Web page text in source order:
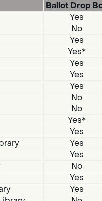
Ballot Drop
Yes
No
Yes
Yes*
Yes
Yes
Yes
No
No
Yes*
Yes
Yes
Yes
No
Yes
Yes